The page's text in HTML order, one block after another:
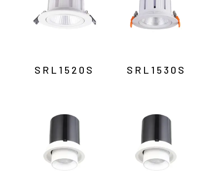
SRL1520S SRL1530S